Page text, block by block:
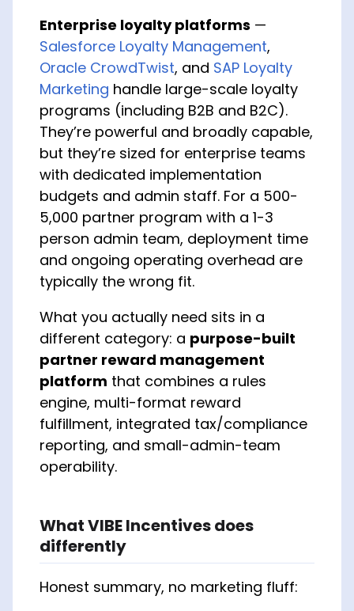
Enterprise loyalty platforms —
Salesforce Loyalty Management,
Oracle CrowdTwist, and SAP Loyalty
Marketing handle large-scale loyalty
programs (including B2B and B2C).
They’re powerful and broadly capable,
but they’re sized for enterprise teams
with dedicated implementation
budgets and admin staff. For a 500-
5,000 partner program with a 1-3
person admin team, deployment time
and ongoing operating overhead are
typically the wrong fit.
What you actually need sits in a
different category: a purpose-built
partner reward management
platform that combines a rules
engine, multi-format reward
fulfillment, integrated tax/compliance
reporting, and small-admin-team
operability.
What VIBE Incentives does
differently
Honest summary, no marketing fluff: